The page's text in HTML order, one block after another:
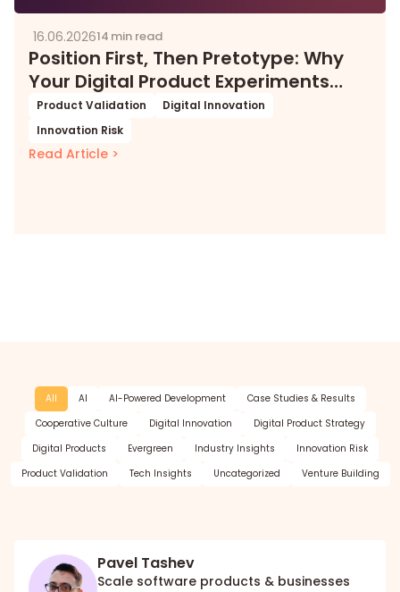
16.06.202614 min read
Position First, Then Pretotype: Why
Your Digital Product Experiments
Keep Failing for the Wrong Reasons
Product Validation
Digital Innovation
Innovation Risk
Read Article >
AI AI-Powered Development
Case Studies & Results
Cooperative Culture
Digital Innovation
Digital Product Strategy
Digital Products
Evergreen Industry Insights
Innovation Risk
Product Validation
Tech Insights Uncategorized Venture Building
All
Pavel Tashev
Scale software products & businesses